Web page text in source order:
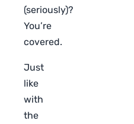
(seriously)?
You’re
covered.
Just
like
with
the